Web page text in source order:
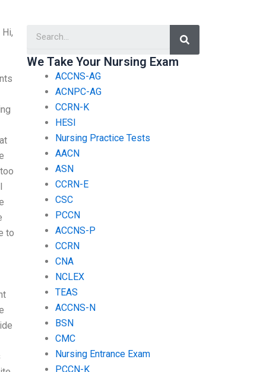
to
Search
We Take Your Nursing Exam
ACCNS-AG
ACNPC-AG
CCRN-K
HESI
Nursing Practice Tests
AACN
ASN
CCRN-E
CSC
PCCN
ACCNS-P
CCRN
CNA
NCLEX
TEAS
ACCNS-N
BSN
CMC
Nursing Entrance Exam
PCCN-K